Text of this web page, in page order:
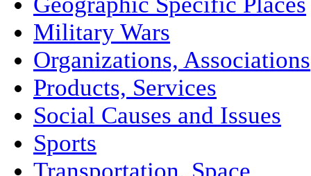
Military Wars
Organizations, Associations
Products, Services
Social Causes and Issues
Sports